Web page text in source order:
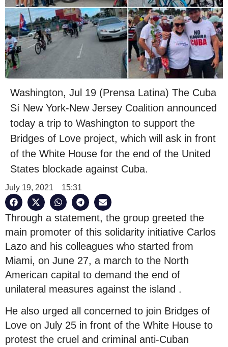
Washington, Jul 19 (Prensa Latina) The Cuba
Sí New York-New Jersey Coalition announced
today a trip to Washington to support the
Bridges of Love project, which will ask in front
of the White House for the end of the United
States blockade against Cuba.
July 19, 2021 15:31
Through a statement, the group greeted the
main promoter of this solidarity initiative Carlos
Lazo and his colleagues who started from
Miami, on June 27, a march to the North
American capital to demand the end of
unilateral measures against the island .
He also urged all concerned to join Bridges of
Love on July 25 in front of the White House to
protest the cruel and criminal anti-Cuban